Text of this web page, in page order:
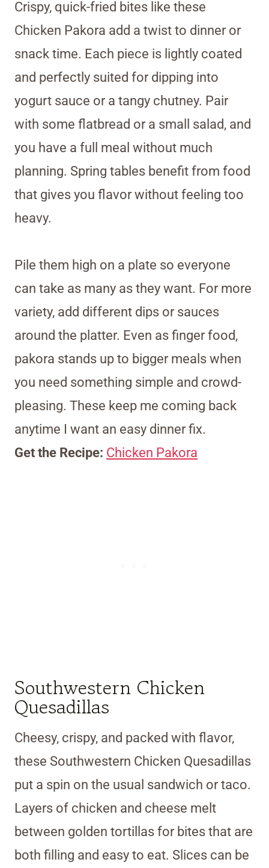
Crispy, quick-fried bites like these
Chicken Pakora add a twist to dinner or
snack time. Each piece is lightly coated
and perfectly suited for dipping into
yogurt sauce or a tangy chutney. Pair
with some flatbread or a small salad, and
you have a full meal without much
planning. Spring tables benefit from food
that gives you flavor without feeling too
heavy.
Pile them high on a plate so everyone
can take as many as they want. For more
variety, add different dips or sauces
around the platter. Even as finger food,
pakora stands up to bigger meals when
you need something simple and crowd-
pleasing. These keep me coming back
anytime I want an easy dinner fix.
Get the Recipe: Chicken Pakora
Southwestern Chicken
Quesadillas
Cheesy, crispy, and packed with flavor,
these Southwestern Chicken Quesadillas
put a spin on the usual sandwich or taco.
Layers of chicken and cheese melt
between golden tortillas for bites that are
both filling and easy to eat. Slices can be